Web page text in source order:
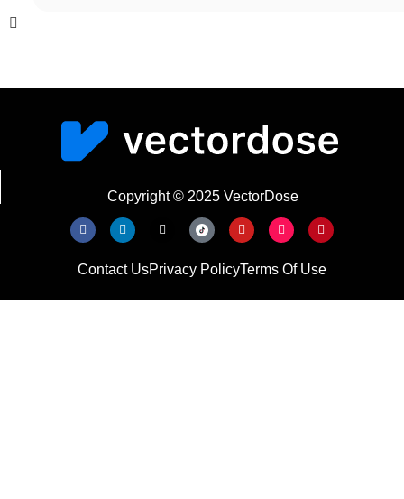
Copyright © 2025 VectorDose
Contact UsPrivacy PolicyTerms Of Use